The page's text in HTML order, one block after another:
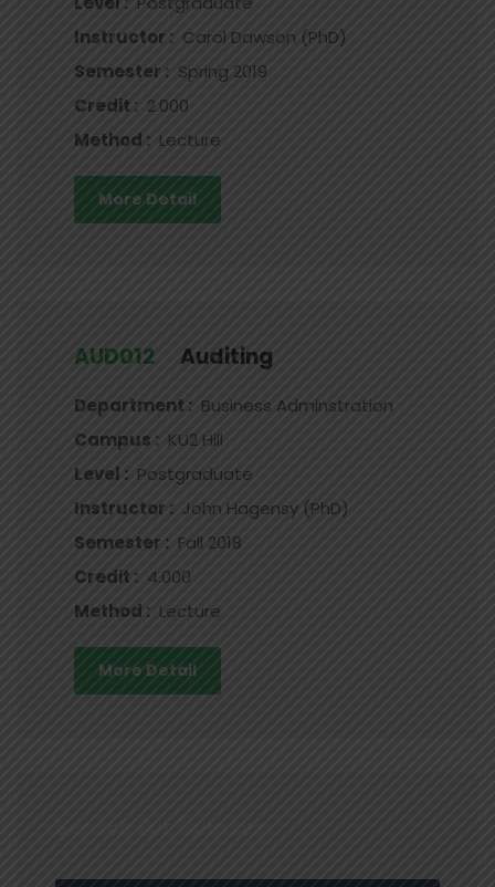
Instructor : Carol Dawson (PhD)
Semester : Spring 2019
Credit : 2.000
Method : Lecture
More Detail
AUD012 Auditing
Department : Business Adminstration
Campus : KU2 Hill
Level : Postgraduate
Instructor : John Hagensy (PhD)
Semester : Fall 2018
Credit : 4.000
Method : Lecture
More Detail